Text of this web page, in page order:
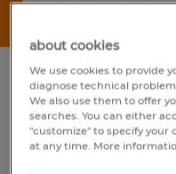
No results
We did not find
about cookies
We use cookies to provide
diagnose technical
We also use them to offer
searches. You can either
"customize" to specify your
at any time. More